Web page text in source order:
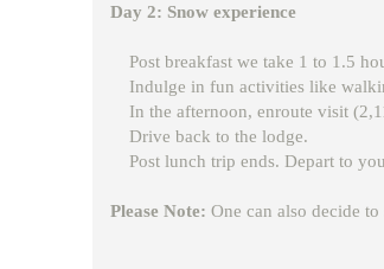
Day 2: Snow experience
Post breakfast we take 1 to 1.5
Indulge in fun activities like
In the afternoon, enroute visit
Drive back to the lodge.
Post lunch trip ends. Depart to
Please Note: One can also decide